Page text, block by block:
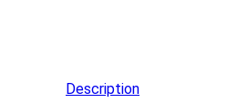
Description